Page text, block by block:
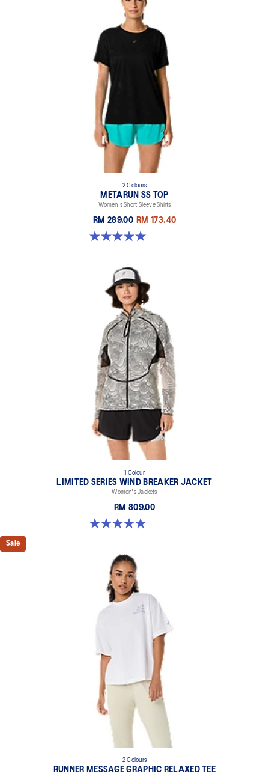
2 Colours
METARUN SS TOP
Women's Short Sleeve Shirts
RM 289.00 RM 173.40
5.0 out of 5 stars. 26 reviews
1 Colour
LIMITED SERIES WIND BREAKER JACKET
Women's Jackets
RM 809.00
5.0 out of 5 stars. 1 review
Sale
2 Colours
RUNNER MESSAGE GRAPHIC RELAXED TEE